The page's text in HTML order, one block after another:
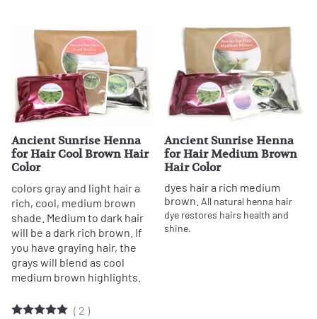
Ancient Sunrise Henna
for Hair Cool Brown Hair
Color
colors gray and light hair a
rich, cool, medium brown
shade. Medium to dark hair
will be a dark rich brown. If
you have graying hair, the
grays will blend as cool
medium brown highlights.
( 2 )
Ancient Sunrise Henna
for Hair Medium Brown
Hair Color
dyes hair a rich medium
brown. All natural henna hair
dye restores hairs health and
shine.